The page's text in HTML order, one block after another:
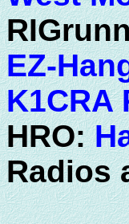
EZ-
K1CRA
HRO:
Radios